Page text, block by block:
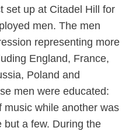
set up at Citadel Hill for
men. The men
representing more
England, France,
Poland and
men were educated:
music while another was
but a few. During the